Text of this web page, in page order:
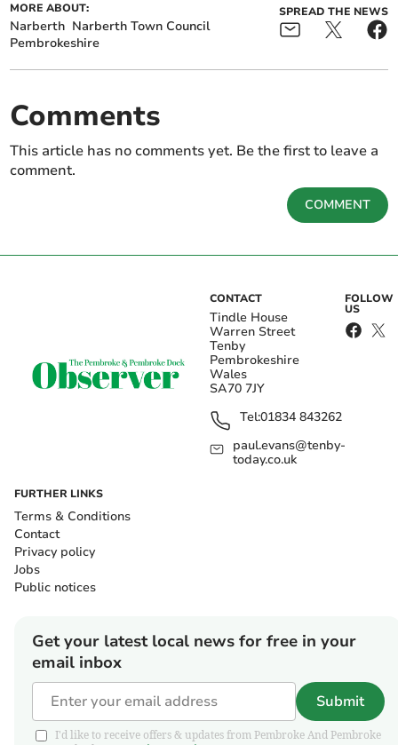
MORE ABOUT:
Narberth Narberth Town Council
Pembrokeshire
SPREAD THE NEWS
Comments
This article has no comments yet. Be the first to leave a
comment.
COMMENT
CONTACT
Tindle House
Warren Street
Tenby
Pembrokeshire
Wales
SA70 7JY
Tel:01834 843262
paul.evans@tenby-
today.co.uk
FOLLOW
US
FURTHER LINKS
Terms & Conditions
Contact
Privacy policy
Jobs
Public notices
Get your latest local news for free in your
email inbox
Submit
I'd like to receive offers & updates from Pembroke And Pembroke